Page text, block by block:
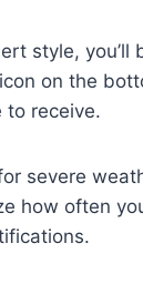
style,
on the
to receive.
severe
how often